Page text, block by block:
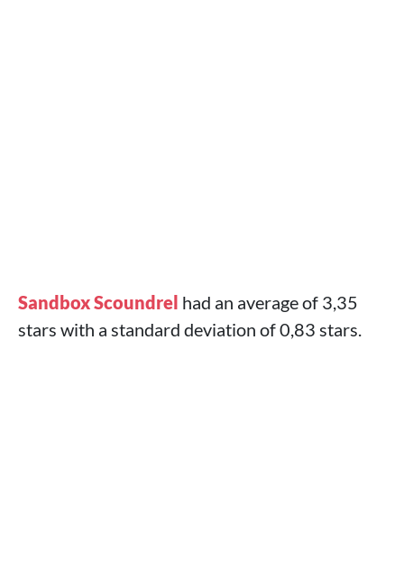
Sandbox Scoundrel had an average of 3,35
stars with a standard deviation of 0,83 stars.